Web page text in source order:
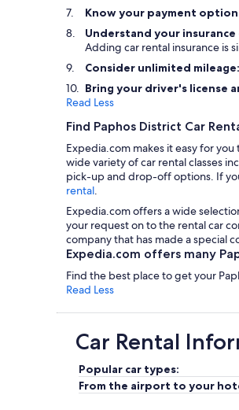
Know your payment
Understand your insurance
Adding car rental insurance is
Consider unlimited mileage:
Bring your driver's license
Read Less
Find Paphos District Car
Expedia.com makes it easy for
wide variety of car rental classes
pick-up and drop-off options. If
rental.
Expedia.com offers a wide
your request on to the rental car
company that has made a special
Expedia.com offers many
Find the best place to get your
Read Less
Car Rental
Popular car types:
From the airport to your